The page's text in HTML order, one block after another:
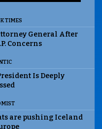
TIMES
General After
Concerns
Is Deeply
are pushing Iceland